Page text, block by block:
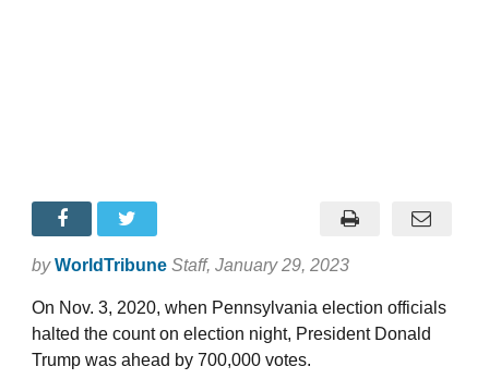
by WorldTribune Staff, January 29, 2023
On Nov. 3, 2020, when Pennsylvania election officials
halted the count on election night, President Donald
Trump was ahead by 700,000 votes.